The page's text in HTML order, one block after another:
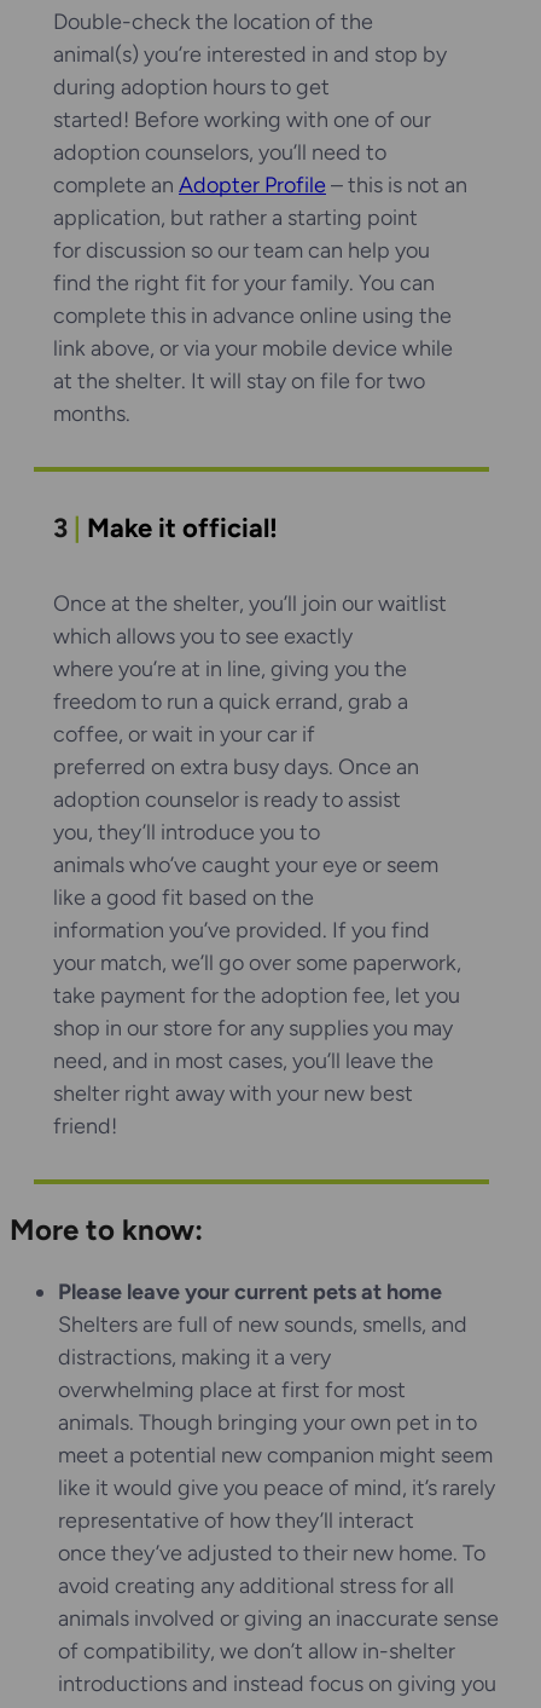
Double-check the location of the
animal(s) you’re interested in and stop by
during adoption hours to get
started! Before working with one of our
adoption counselors, you’ll need to
complete an Adopter Profile – this is not an
application, but rather a starting point
for discussion so our team can help you
find the right fit for your family. You can
complete this in advance online using the
link above, or via your mobile device while
at the shelter. It will stay on file for two
months.
3 | Make it official!
Once at the shelter, you’ll join our waitlist
which allows you to see exactly
where you’re at in line, giving you the
freedom to run a quick errand, grab a
coffee, or wait in your car if
preferred on extra busy days. Once an
adoption counselor is ready to assist
you, they’ll introduce you to
animals who’ve caught your eye or seem
like a good fit based on the
information you’ve provided. If you find
your match, we’ll go over some paperwork,
take payment for the adoption fee, let you
shop in our store for any supplies you may
need, and in most cases, you’ll leave the
shelter right away with your new best
friend!
More to know:
Please leave your current pets at home
Shelters are full of new sounds, smells, and
distractions, making it a very
overwhelming place at first for most
animals. Though bringing your own pet in to
meet a potential new companion might seem
like it would give you peace of mind, it’s rarely
representative of how they’ll interact
once they’ve adjusted to their new home. To
avoid creating any additional stress for all
animals involved or giving an inaccurate sense
of compatibility, we don’t allow in-shelter
introductions and instead focus on giving you